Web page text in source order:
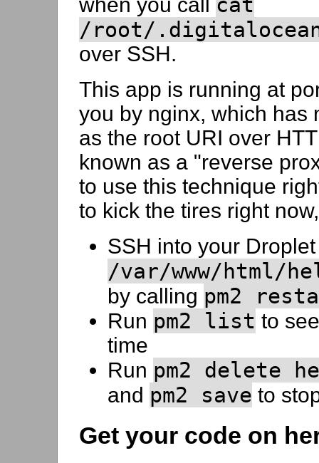
/root/
over SSH.
This app is running at
you by nginx, which has
as the root URI over
known as a "reverse
to use this technique
to kick the tires right
SSH into your
/var/www/html/
by calling pm2
Run pm2 list to
time
Run pm2 delete
and pm2 save to
Get your code on